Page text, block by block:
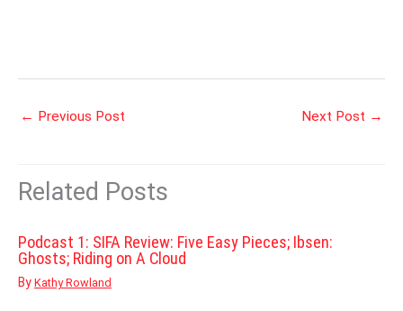
← Previous Post Next Post →
Related Posts
Podcast 1: SIFA Review: Five Easy Pieces; Ibsen:
Ghosts; Riding on A Cloud
By Kathy Rowland